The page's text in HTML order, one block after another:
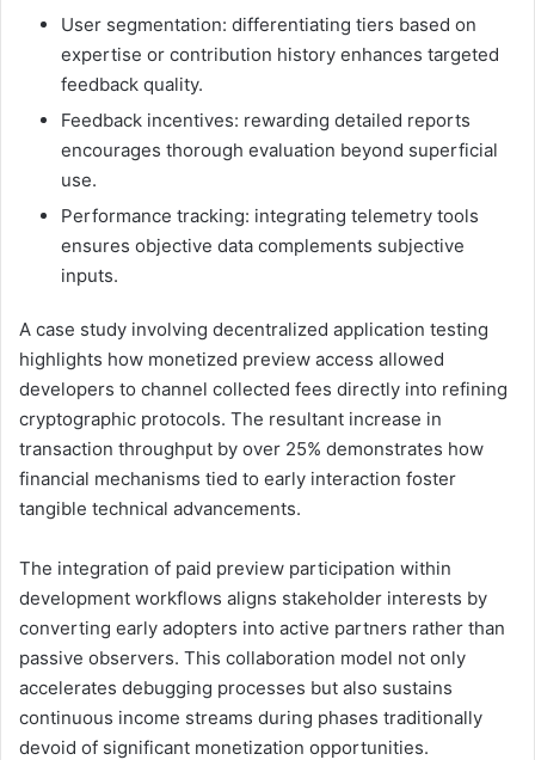
User segmentation: differentiating tiers based on
expertise or contribution history enhances targeted
feedback quality.
Feedback incentives: rewarding detailed reports
encourages thorough evaluation beyond superficial
use.
Performance tracking: integrating telemetry tools
ensures objective data complements subjective
inputs.
A case study involving decentralized application testing
highlights how monetized preview access allowed
developers to channel collected fees directly into refining
cryptographic protocols. The resultant increase in
transaction throughput by over 25% demonstrates how
financial mechanisms tied to early interaction foster
tangible technical advancements.
The integration of paid preview participation within
development workflows aligns stakeholder interests by
converting early adopters into active partners rather than
passive observers. This collaboration model not only
accelerates debugging processes but also sustains
continuous income streams during phases traditionally
devoid of significant monetization opportunities.